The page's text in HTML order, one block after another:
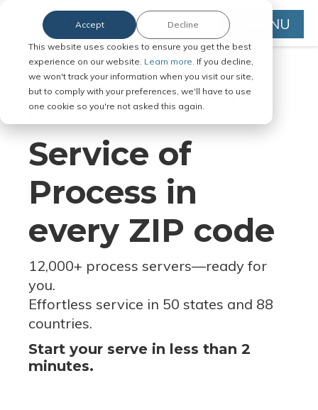
This website uses cookies to ensure you get the best
experience on our website. Learn more. If you decline,
we won't track your information when you visit our site,
but to comply with your preferences, we'll have to use
one cookie so you're not asked this again.
Accept Decline MENU
Serve Legal Documents in Any
Jurisdiction
Service of
Process in
every ZIP code
12,000+ process servers—ready for
you.
Effortless service in 50 states and 88
countries.
Start your serve in less than 2
minutes.